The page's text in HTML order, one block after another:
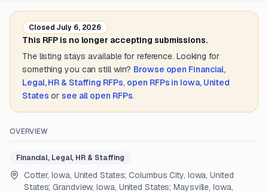
Closed July 6, 2026
This RFP is no longer accepting submissions.
The listing stays available for reference. Looking for
something you can still win? Browse open Financial,
Legal, HR & Staffing RFPs, open RFPs in Iowa, United
States or see all open RFPs.
OVERVIEW
Financial, Legal, HR & Staffing
Cotter, Iowa, United States; Columbus City, Iowa, United
States; Grandview, Iowa, United States; Maysville, Iowa,